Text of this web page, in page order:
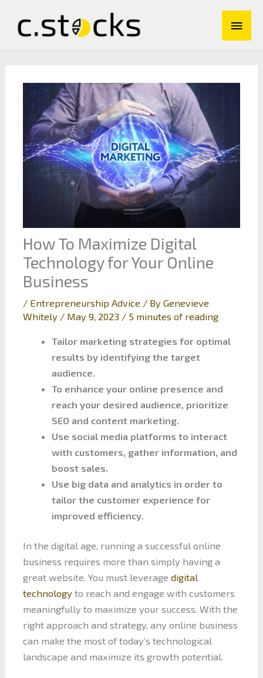
content
Main
How To Maximize Digital
Technology for Your Online
Business
/ Entrepreneurship Advice / By Genevieve
Whitely / May 9, 2023 / 5 minutes of reading
Tailor marketing strategies for optimal
results by identifying the target
audience.
To enhance your online presence and
reach your desired audience, prioritize
SEO and content marketing.
Use social media platforms to interact
with customers, gather information, and
boost sales.
Use big data and analytics in order to
tailor the customer experience for
improved efficiency.
In the digital age, running a successful online
business requires more than simply having a
great website. You must leverage digital
technologyto reach and engage with customers
meaningfully to maximize your success. With the
right approach and strategy, any online business
can make the most of today’s technological
landscape and maximize its growth potential.